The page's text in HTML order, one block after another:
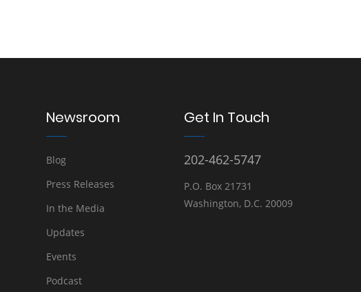
Newsroom
Blog
Press Releases
In the Media
Updates
Events
Podcast
Get In Touch
202-462-5747
P.O. Box 21731
Washington, D.C. 20009